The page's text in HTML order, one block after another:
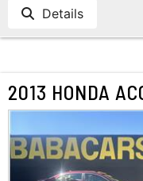
Details
2013 HONDA